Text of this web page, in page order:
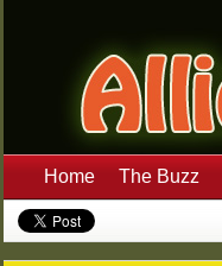
Home The Buzz